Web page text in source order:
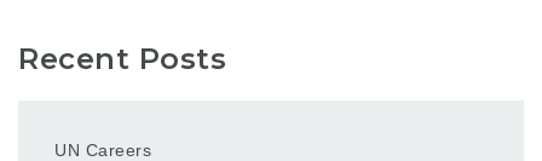
Recent Posts
UN Careers